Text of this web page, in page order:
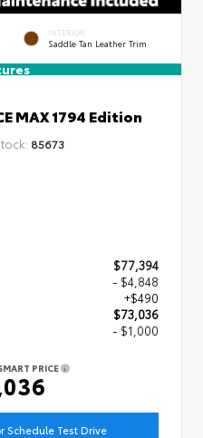
INTERIOR
Saddle Tan Leather Trim
MAX 1794 Edition
85673
$77,394
- $4,848
+$490
$73,036
- $1,000
PRICE
Schedule Test Drive